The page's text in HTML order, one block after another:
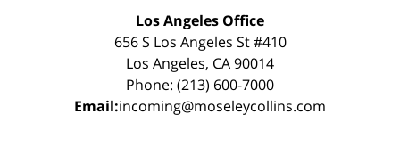
Los Angeles Office
656 S Los Angeles St #410
Los Angeles, CA 90014
Phone: (213) 600-7000
Email:incoming@moseleycollins.com